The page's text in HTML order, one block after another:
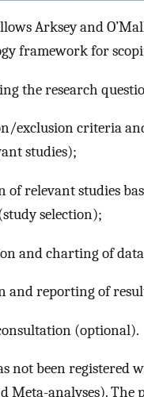
Arksey and
framework for
the research
exclusion criteria
studies);
of relevant studies
selection);
and charting of
and reporting of
(optional).
not been
Meta-analyses).